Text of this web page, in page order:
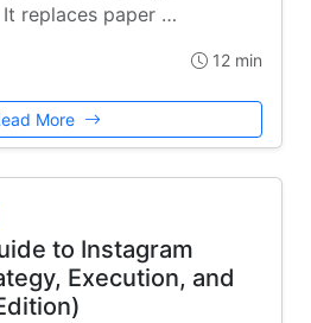
replaces paper …
12 min
More
to Instagram
Execution, and